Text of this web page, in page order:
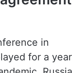
in
for a year